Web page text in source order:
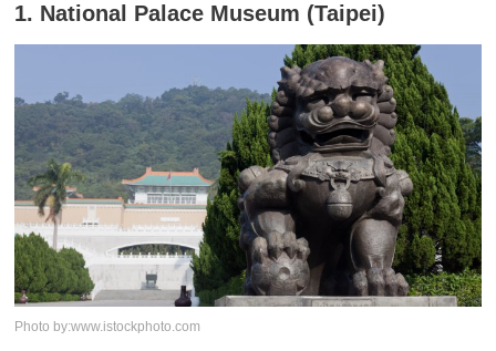
1. National Palace Museum (Taipei)
Photo by:www.istockphoto.com